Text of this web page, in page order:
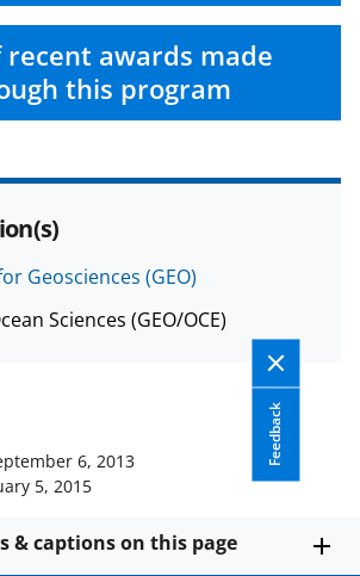
recent awards made
this program
Geosciences (GEO)
Sciences (GEO/OCE)
Feedback
6, 2013
5, 2015
& captions on this page